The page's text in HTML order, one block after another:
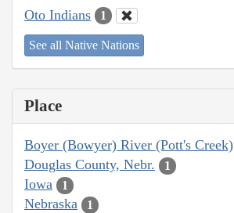
Oto Indians 1
See all Native Nations
Place
Boyer (Bowyer) River (Pott's Creek)
Douglas County, Nebr. 1
Iowa 1
Nebraska 1